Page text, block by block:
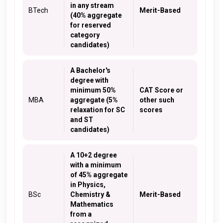
BTech
in any stream
(40% aggregate
for reserved
category
candidates)
Merit-Based
MBA
A Bachelor's
degree with
minimum 50%
aggregate (5%
relaxation for SC
and ST
candidates)
CAT Score or
other such
scores
BSc
A 10+2 degree
with a minimum
of 45% aggregate
in Physics,
Chemistry &
Mathematics
from a
Merit-Based